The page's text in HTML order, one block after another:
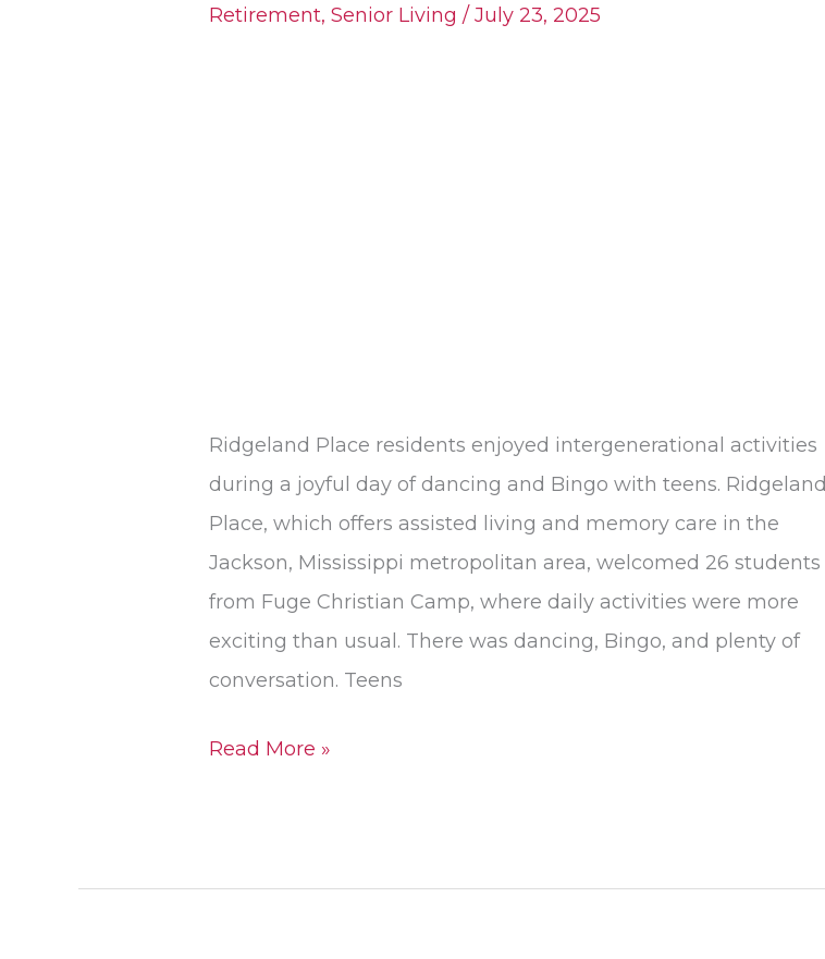
Retirement,Senior Living /July 23, 2025
Ridgeland Place residents enjoyed intergenerational activities
during a joyful day of dancing and Bingo with teens. Ridgeland
Place, which offers assisted living and memory care in the
Jackson, Mississippi metropolitan area, welcomed 26 students
from Fuge Christian Camp, where daily activities were more
exciting than usual. There was dancing, Bingo, and plenty of
conversation. Teens
Steps
Read More »